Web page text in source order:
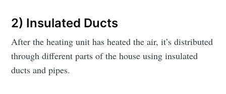
2) Insulated Ducts
After the heating unit has heated the air, it’s distributed
through different parts of the house using insulated
ducts and pipes.